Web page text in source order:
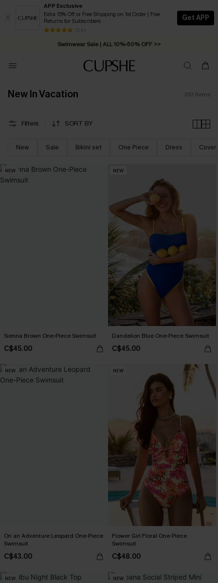
APP Exclusive
Extra 15% Off or Free Shipping on 1st Order | Free
Returns for Subscribers
13 k+
Get APP
Swimwear Sale | ALL 10%-50% OFF >>
Free Standard Shipping on Orders C$79+ >>
New In Vacation 261 Items
Filters SORT BY
New Sale Bikini set One Piece Dress Cover
NEW
Sienna Brown One-Piece Swimsuit
C$45.00
NEW
Dandelion Blue One-Piece Swimsuit
C$45.00
NEW
On an Adventure Leopard One-Piece
Swimsuit
C$43.00
NEW
Flower Girl Floral One-Piece
Swimsuit
C$48.00
NEW NEW